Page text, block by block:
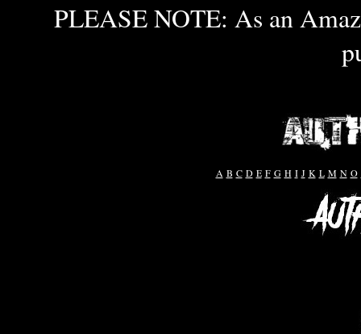
PLEASE NOTE: As an
A B C D E F G H I J K L M N O